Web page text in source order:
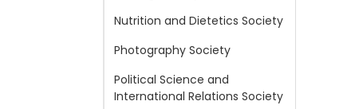
Nutrition and Dietetics Society
Photography Society
Political Science and
International Relations Society